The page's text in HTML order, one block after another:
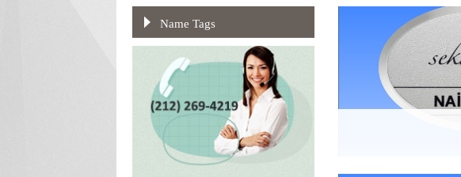
Name Tags